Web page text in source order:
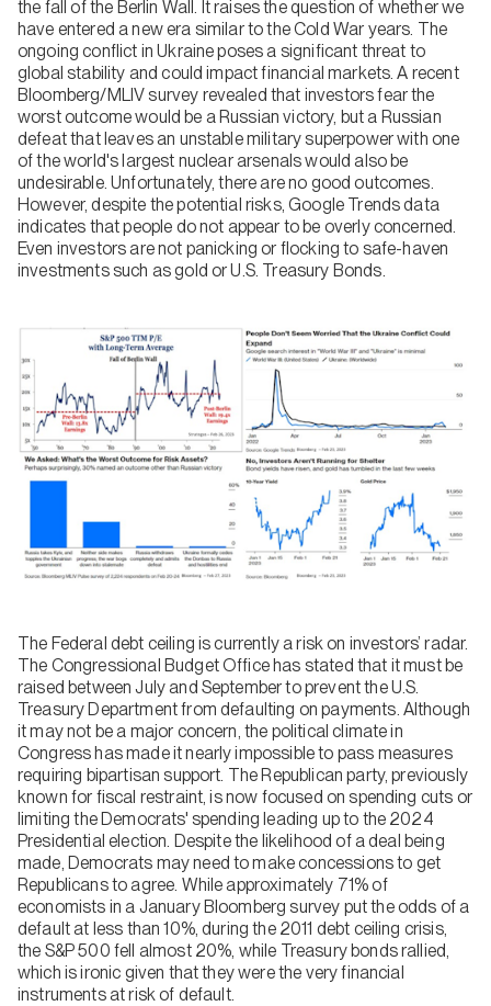
the fall of the Berlin Wall. It raises the question of whether we
have entered a new era similar to the Cold War years. The
ongoing conflict in Ukraine poses a significant threat to
global stability and could impact financial markets. A recent
Bloomberg/MLIV survey revealed that investors fear the
worst outcome would be a Russian victory, but a Russian
defeat that leaves an unstable military superpower with one
of the world's largest nuclear arsenals would also be
undesirable. Unfortunately, there are no good outcomes.
However, despite the potential risks, Google Trends data
indicates that people do not appear to be overly concerned.
Even investors are not panicking or flocking to safe-haven
investments such as gold or U.S. Treasury Bonds.
The Federal debt ceiling is currently a risk on investors’ radar.
The Congressional Budget Office has stated that it must be
raised between July and September to prevent the U.S.
Treasury Department from defaulting on payments. Although
it may not be a major concern, the political climate in
Congress has made it nearly impossible to pass measures
requiring bipartisan support. The Republican party, previously
known for fiscal restraint, is now focused on spending cuts or
limiting the Democrats' spending leading up to the 2024
Presidential election. Despite the likelihood of a deal being
made, Democrats may need to make concessions to get
Republicans to agree. While approximately 71% of
economists in a January Bloomberg survey put the odds of a
default at less than 10%, during the 2011 debt ceiling crisis,
the S&P 500 fell almost 20%, while Treasury bonds rallied,
which is ironic given that they were the very financial
instruments at risk of default.